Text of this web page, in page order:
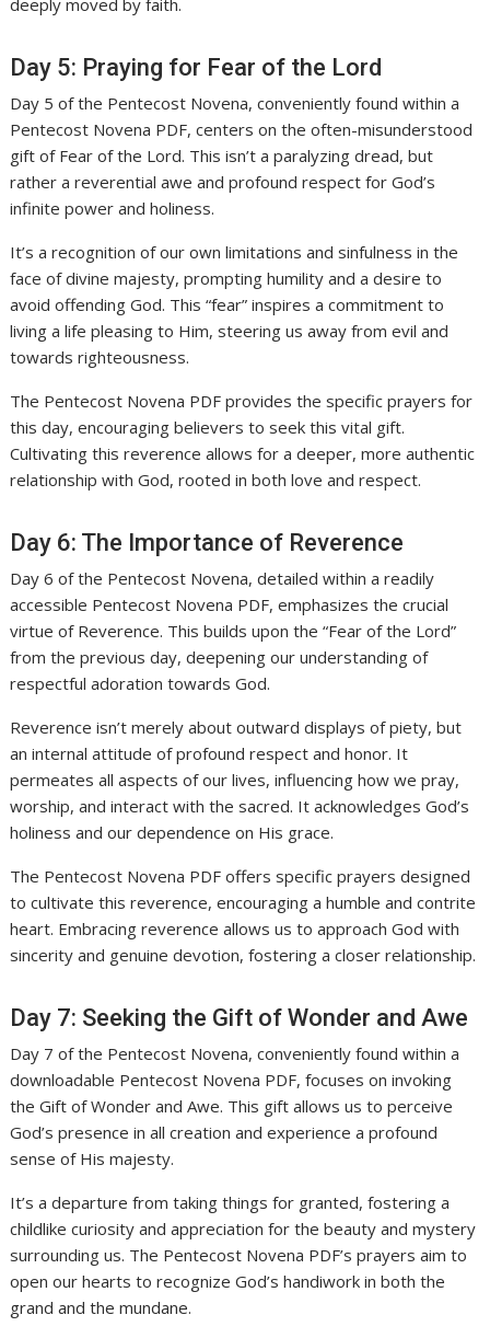
Day 5: Praying for Fear of the Lord
Day 5 of the Pentecost Novena, conveniently found within a
Pentecost Novena PDF, centers on the often-misunderstood
gift of Fear of the Lord. This isn’t a paralyzing dread, but
rather a reverential awe and profound respect for God’s
infinite power and holiness.
It’s a recognition of our own limitations and sinfulness in the
face of divine majesty, prompting humility and a desire to
avoid offending God. This “fear” inspires a commitment to
living a life pleasing to Him, steering us away from evil and
towards righteousness.
The Pentecost Novena PDF provides the specific prayers for
this day, encouraging believers to seek this vital gift.
Cultivating this reverence allows for a deeper, more authentic
relationship with God, rooted in both love and respect.
Day 6: The Importance of Reverence
Day 6 of the Pentecost Novena, detailed within a readily
accessible Pentecost Novena PDF, emphasizes the crucial
virtue of Reverence. This builds upon the “Fear of the Lord”
from the previous day, deepening our understanding of
respectful adoration towards God.
Reverence isn’t merely about outward displays of piety, but
an internal attitude of profound respect and honor. It
permeates all aspects of our lives, influencing how we pray,
worship, and interact with the sacred. It acknowledges God’s
holiness and our dependence on His grace.
The Pentecost Novena PDF offers specific prayers designed
to cultivate this reverence, encouraging a humble and contrite
heart. Embracing reverence allows us to approach God with
sincerity and genuine devotion, fostering a closer relationship.
Day 7: Seeking the Gift of Wonder and Awe
Day 7 of the Pentecost Novena, conveniently found within a
downloadable Pentecost Novena PDF, focuses on invoking
the Gift of Wonder and Awe. This gift allows us to perceive
God’s presence in all creation and experience a profound
sense of His majesty.
It’s a departure from taking things for granted, fostering a
childlike curiosity and appreciation for the beauty and mystery
surrounding us. The Pentecost Novena PDF’s prayers aim to
open our hearts to recognize God’s handiwork in both the
grand and the mundane.